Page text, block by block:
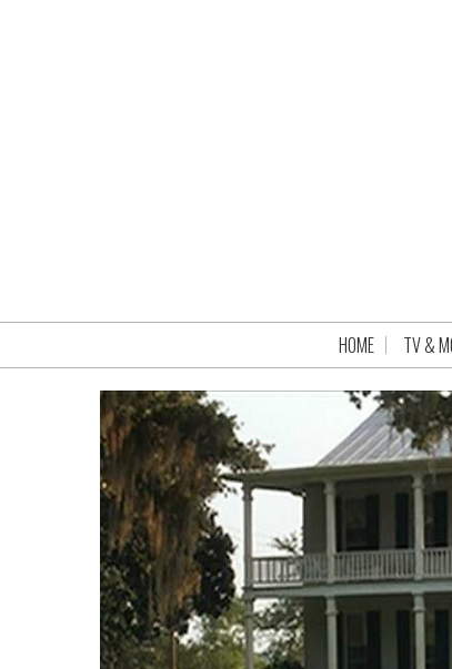
HOME TV &